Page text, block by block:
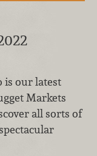
is our latest
Markets
all sorts of